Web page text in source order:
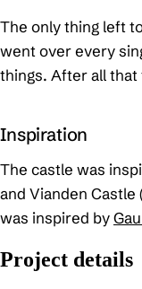
The only thing left
went over every
things. After all
Inspiration
The castle was
and Vianden
was inspired by
Project details